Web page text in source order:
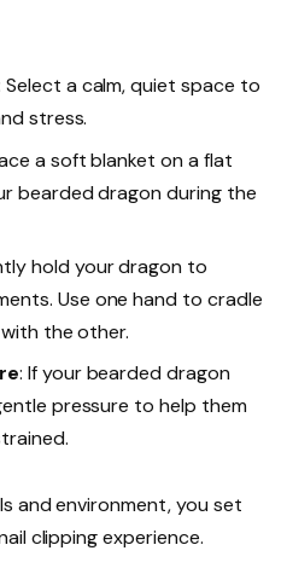
Select a calm, quiet space to
stress.
a soft blanket on a flat
bearded dragon during the
hold your dragon to
Use one hand to cradle
the other.
: If your bearded dragon
pressure to help them
and environment, you set
clipping experience.